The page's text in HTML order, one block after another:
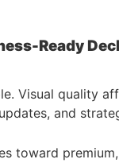
Ready
Visual quality
and
toward